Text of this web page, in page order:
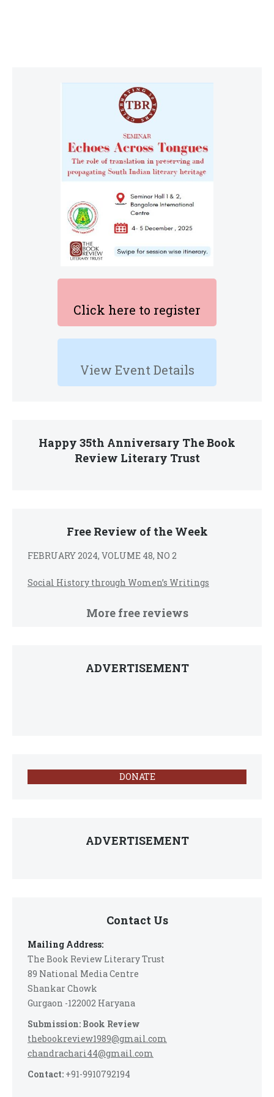
Click here to register
View Event Details
Happy 35th Anniversary The Book
Review Literary Trust
Free Review of the Week
FEBRUARY 2024, VOLUME 48, NO 2
Social History through Women’s Writings
More free reviews
ADVERTISEMENT
DONATE
ADVERTISEMENT
Contact Us
Mailing Address:
The Book Review Literary Trust
89 National Media Centre
Shankar Chowk
Gurgaon -122002 Haryana
Submission: Book Review
thebookreview1989@gmail.com
chandrachari44@gmail.com
Contact: +91-9910792194